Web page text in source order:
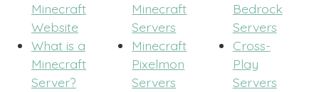
Minecraft
Website
What is a
Minecraft
Server?
Minecraft
Servers
Minecraft
Pixelmon
Servers
Bedrock
Servers
Cross-
Play
Servers